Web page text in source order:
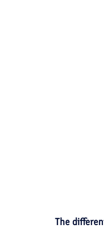
The